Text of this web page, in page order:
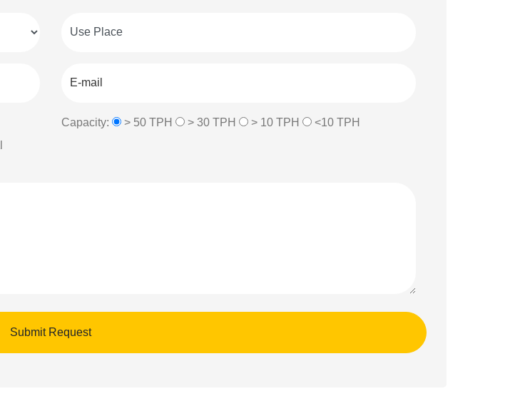
Capacity: > 50 TPH > 30 TPH > 10 TPH <10 TPH